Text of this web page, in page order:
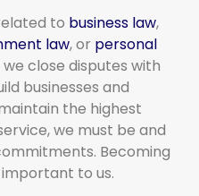
to business law,
law, or personal
close disputes with
businesses and
the highest
we must be and
Becoming
to us.